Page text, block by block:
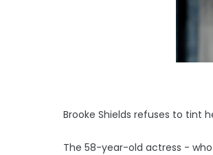
Brooke Shields refuses to tint
The 58-year-old actress -